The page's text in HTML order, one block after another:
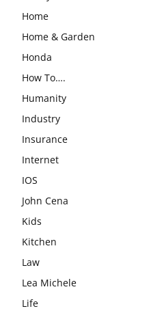
Home
Home & Garden
Honda
How To….
Humanity
Industry
Insurance
Internet
IOS
John Cena
Kids
Kitchen
Law
Lea Michele
Life